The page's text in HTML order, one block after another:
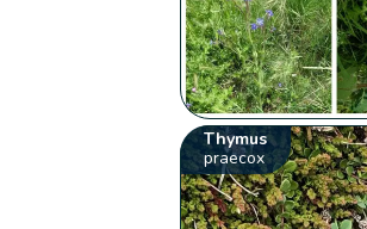
Thymus
praecox